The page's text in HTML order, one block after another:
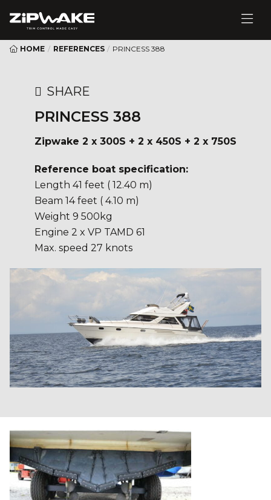
HOME / REFERENCES / PRINCESS 388
SHARE
PRINCESS 388
Zipwake 2 x 300S + 2 x 450S + 2 x 750S
Reference boat specification:
Length 41 feet ( 12.40 m)
Beam 14 feet ( 4.10 m)
Weight 9 500kg
Engine 2 x VP TAMD 61
Max. speed 27 knots